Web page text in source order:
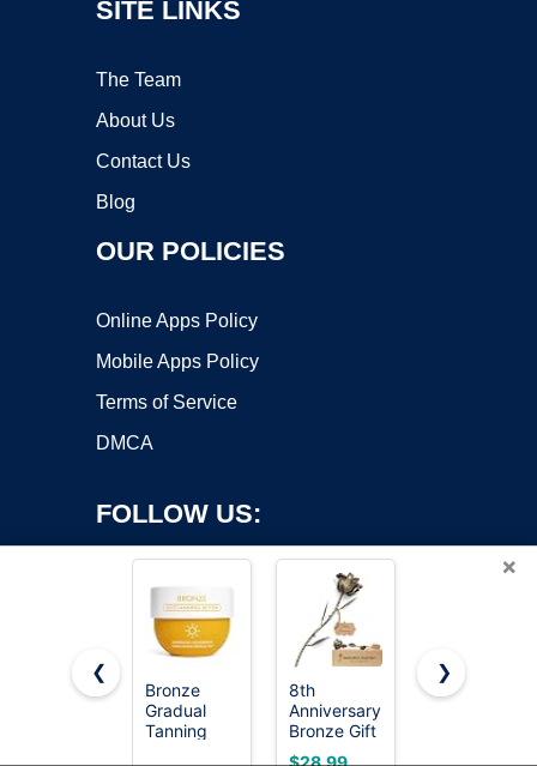
SITE LINKS
The Team
About Us
Contact Us
Blog
OUR POLICIES
Online Apps Policy
Mobile Apps Policy
Terms of Service
DMCA
FOLLOW US:
Copyright ©2026 OnWorks. All Rights Reserved. OnWorks® is a
registered trademark.
byOnWorks
×
❮
Bronze
Gradual
Tanning
8th
Anniversary
Bronze Gift
8 Year
$28.99
Rimmel
$5.99
❯